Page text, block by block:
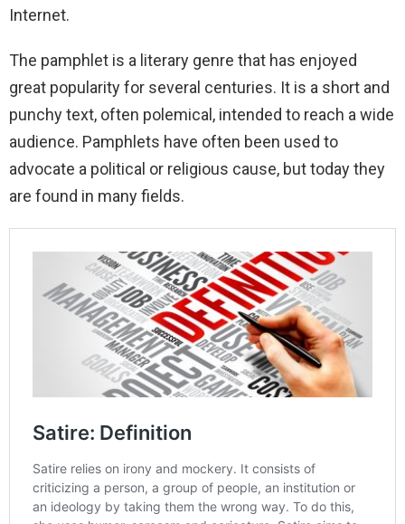
Internet.
The pamphlet is a literary genre that has enjoyed
great popularity for several centuries. It is a short and
punchy text, often polemical, intended to reach a wide
audience. Pamphlets have often been used to
advocate a political or religious cause, but today they
are found in many fields.